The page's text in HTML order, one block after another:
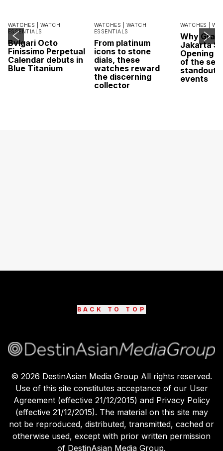
WATCHES | WATCH
ESSENTIALS
Bvlgari Octo
Finissimo Perpetual
Calendar debuts in
Blue Titanium
WATCHES | WATCH
ESSENTIALS
From platinum
icons to stone
dials, these
watches reward
the discerning
collector
WATCHES |
Why
Jakarta
Opening
of the
standout
events
BACK TO TOP
© 2026 DestinAsian Media Group All rights reserved.
Use of this site constitutes acceptance of our User
Agreement (effective 21/12/2015) and Privacy Policy
(effective 21/12/2015). The material on this site may
not be reproduced, distributed, transmitted, cached or
otherwise used, except with prior written permission
of DestinAsian Media Group.